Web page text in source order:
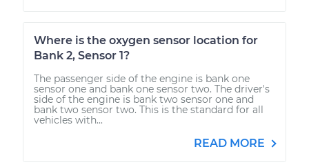
Where is the oxygen sensor location for
Bank 2, Sensor 1?
The passenger side of the engine is bank one
sensor one and bank one sensor two. The driver's
side of the engine is bank two sensor one and
bank two sensor two. This is the standard for all
vehicles with...
READ MORE